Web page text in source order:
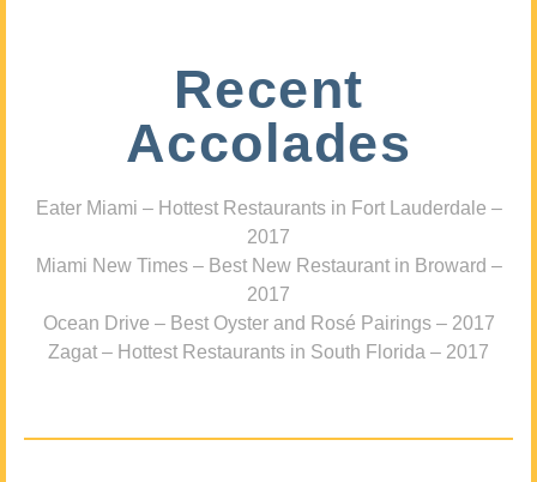
Recent
Accolades
Eater Miami – Hottest Restaurants in Fort Lauderdale –
2017
Miami New Times – Best New Restaurant in Broward –
2017
Ocean Drive – Best Oyster and Rosé Pairings – 2017
Zagat – Hottest Restaurants in South Florida – 2017